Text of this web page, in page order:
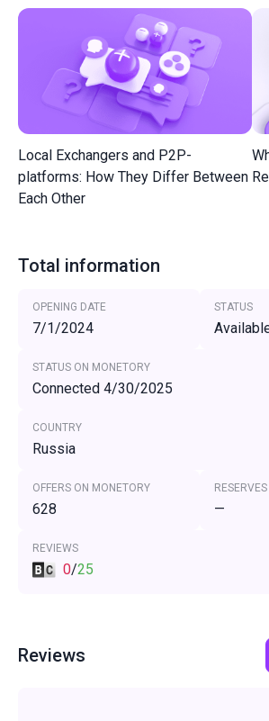
Local Exchangers and P2P-
platforms: How They Differ Between
Each Other
Total information
OPENING DATE
7/1/2024
STATUS
STATUS ON MONETORY
Connected 4/30/2025
COUNTRY
Russia
OFFERS ON MONETORY
628
RESERVES
—
REVIEWS
0/25
Reviews